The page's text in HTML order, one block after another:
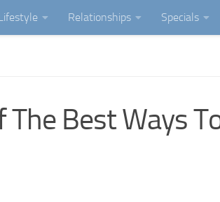
Relationships Specials
The Best Ways